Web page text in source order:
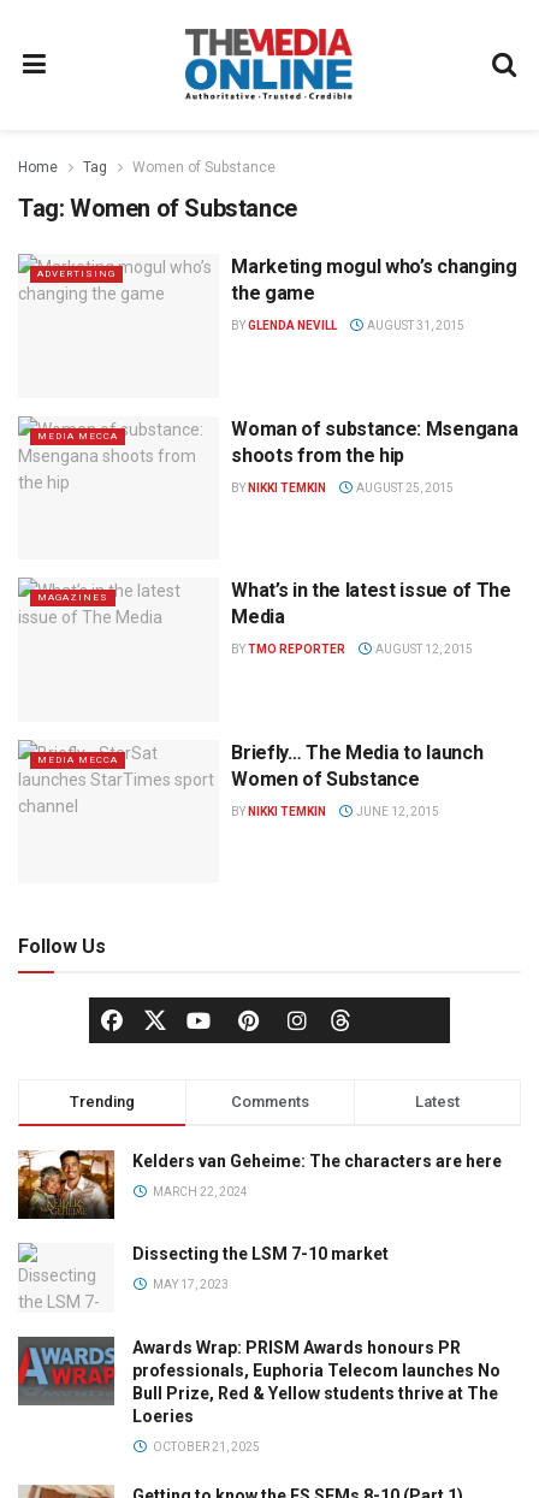
Home Tag Women of Substance
Tag: Women of Substance
ADVERTISING
Marketing mogul who’s changing
the game
BYGLENDA NEVILL AUGUST 31, 2015
MEDIA MECCA
Woman of substance: Msengana
shoots from the hip
BY NIKKI TEMKIN AUGUST 25, 2015
MAGAZINES
What’s in the latest issue of The
Media
BYTMO REPORTER AUGUST 12, 2015
MEDIA MECCA
Briefly… The Media to launch
Women of Substance
BY NIKKI TEMKIN JUNE 12, 2015
Follow Us
Trending Comments Latest
Kelders van Geheime: The characters are here
MARCH 22, 2024
Dissecting the LSM 7-10 market
MAY 17, 2023
Awards Wrap: PRISM Awards honours PR
professionals, Euphoria Telecom launches No
Bull Prize, Red & Yellow students thrive at The
Loeries
OCTOBER 21, 2025